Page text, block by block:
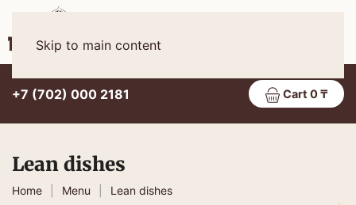
Skip to main content
+7 (702) 000 2181 Cart 0 ₸
Lean dishes
Home Menu Lean dishes